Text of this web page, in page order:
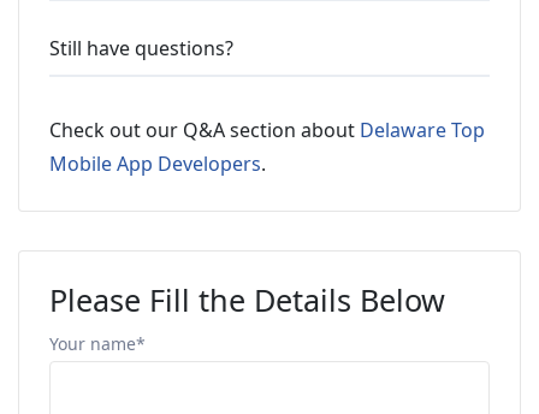
Still have questions?
Check out our Q&A section about Delaware Top
Mobile App Developers.
Please Fill the Details Below
Your name*